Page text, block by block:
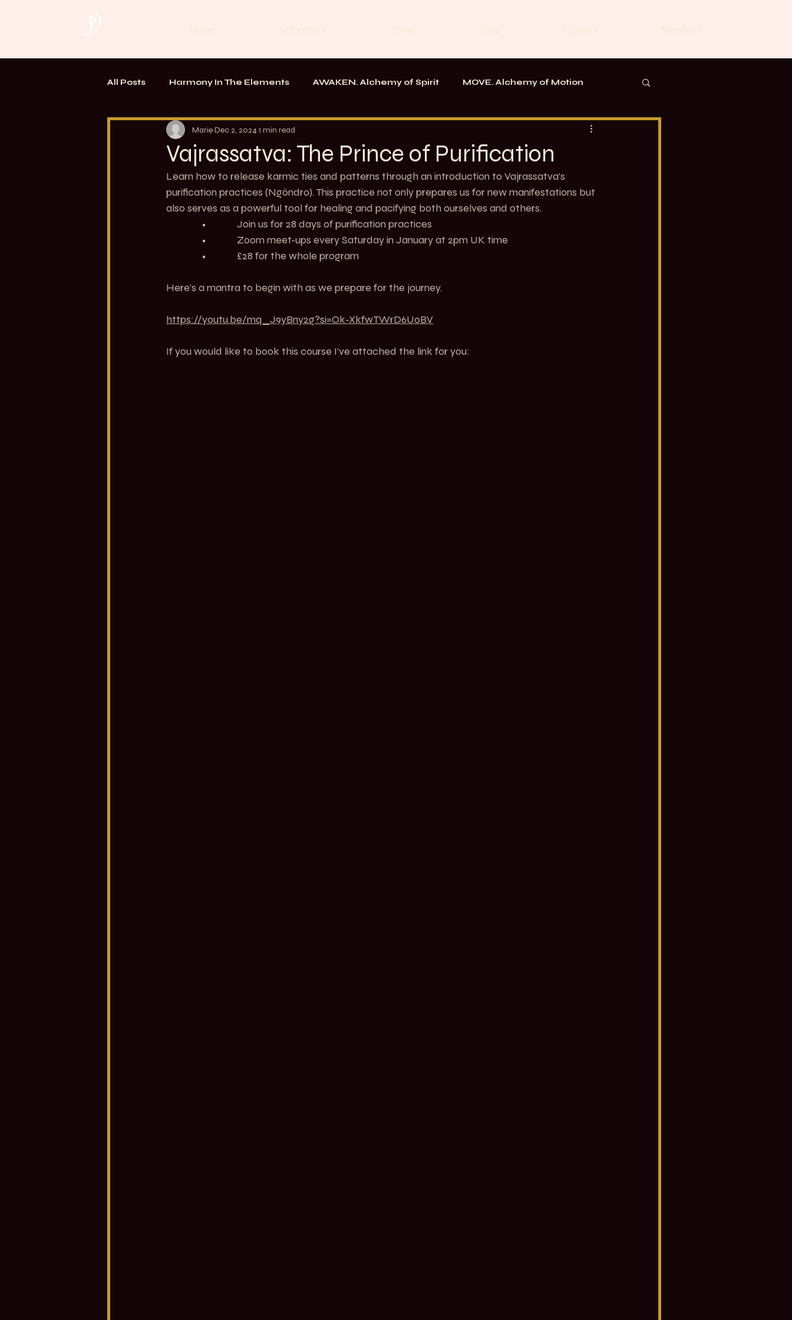
All Posts Harmony In The Elements AWAKEN. Alchemy of Spirit MOVE. Alchemy of Motion
TOUCH. Alchemy of Bodywork
Vajrassatva: The Prince of Purification
MarieDec 2, 20241 min read
Learn how to release karmic ties and patterns through an introduction to Vajrassatva’s
purification practices (Ngöndro). This practice not only prepares us for new manifestations but
also serves as a powerful tool for healing and pacifying both ourselves and others.
•             Join us for 28 days of purification practices
•             Zoom meet-ups every Saturday in January at 2pm UK time
•             £28 for the whole program
Here’s a mantra to begin with as we prepare for the journey.
https://youtu.be/mq_J9yBny2g?si=Ok-XkfwTWrD6UoBV
If you would like to book this course I’ve attached the link for you: